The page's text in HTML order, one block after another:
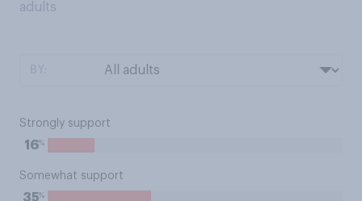
adults
Strongly support
16%
Somewhat support
35%